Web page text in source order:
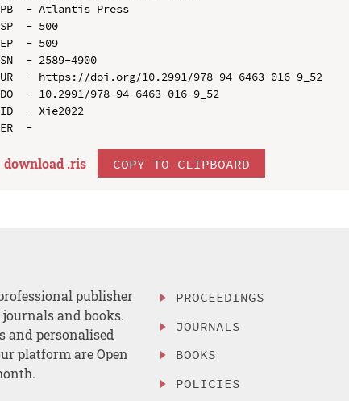
PB  - Atlantis Press
SP  - 500
EP  - 509
SN  - 2589-4900
UR  - https://doi.org/10.2991/978-94-6463-016-9_52
DO  - 10.2991/978-94-6463-016-9_52
ID  - Xie2022
download .ris COPY TO CLIPBOARD
publisher
and books.
and personalised
platform are Open
PROCEEDINGS
JOURNALS
BOOKS
POLICIES